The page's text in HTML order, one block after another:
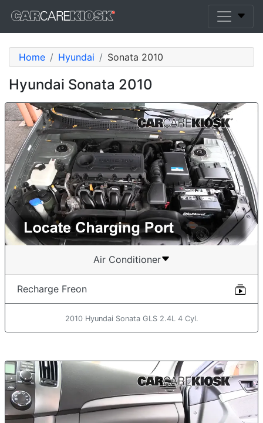
Home Hyundai Sonata 2010
Hyundai Sonata 2010
Air Conditioner
Recharge Freon
2010 Hyundai Sonata GLS 2.4L 4 Cyl.